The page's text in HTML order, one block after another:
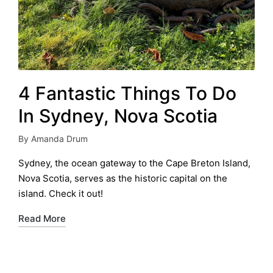
4 Fantastic Things To Do
In Sydney, Nova Scotia
Posted
by
By Amanda Drum
Sydney, the ocean gateway to the Cape Breton Island,
Nova Scotia, serves as the historic capital on the
island. Check it out!
Read More